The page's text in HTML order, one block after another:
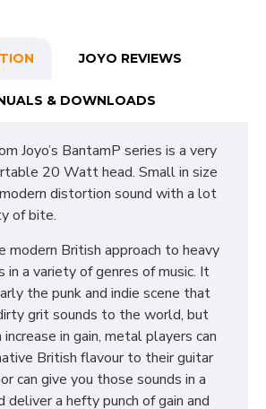
JOYO REVIEWS
& DOWNLOADS
Joyo’s BantamP series is a very
20 Watt head. Small in size
distortion sound with a lot
of bite.
modern British approach to heavy
in a variety of genres of music. It
the punk and indie scene that
grit sounds to the world, but
in gain, metal players can
British flavour to their guitar
can give you those sounds in a
deliver a hefty punch of gain and